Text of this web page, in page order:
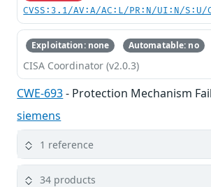
CVSS:3.1/AV:A/AC:L/PR:N/UI:N/
Exploitation: none Automatable: no
CISA Coordinator (v2.0.3)
CWE-693- Protection Mechanism
siemens
1 reference
34 products